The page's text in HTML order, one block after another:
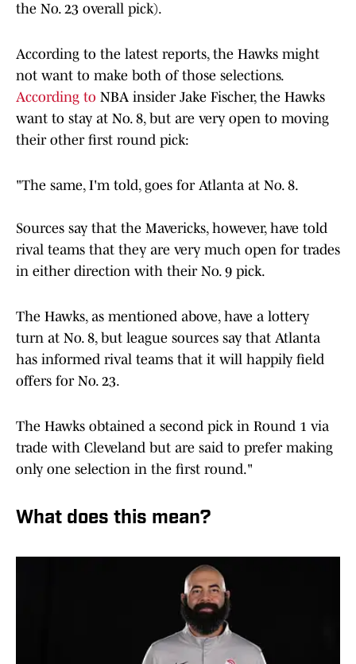
the No. 23 overall pick).
According to the latest reports, the Hawks might
not want to make both of those selections.
According to NBA insider Jake Fischer, the Hawks
want to stay at No. 8, but are very open to moving
their other first round pick:
"The same, I'm told, goes for Atlanta at No. 8.
Sources say that the Mavericks, however, have told
rival teams that they are very much open for trades
in either direction with their No. 9 pick.
The Hawks, as mentioned above, have a lottery
turn at No. 8, but league sources say that Atlanta
has informed rival teams that it will happily field
offers for No. 23.
The Hawks obtained a second pick in Round 1 via
trade with Cleveland but are said to prefer making
only one selection in the first round."
What does this mean?